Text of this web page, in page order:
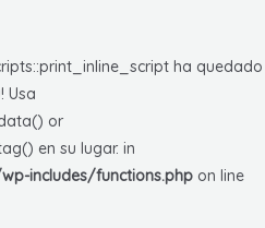
ha quedado
Usa
or
en su lugar. in
includes/functions.php on line